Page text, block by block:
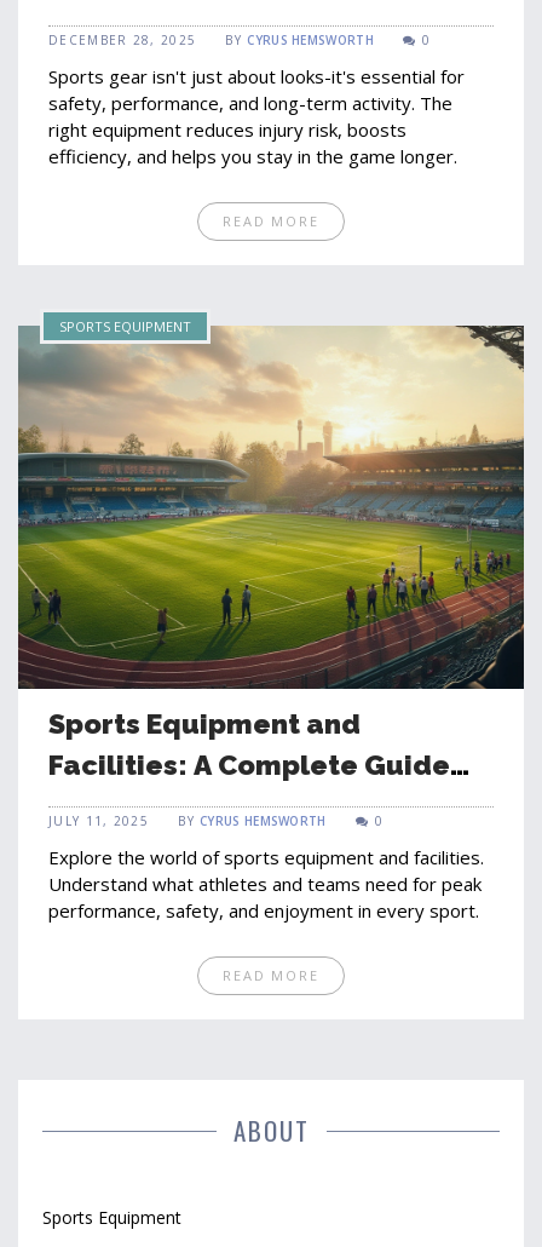
DECEMBER 28, 2025 BY CYRUS HEMSWORTH 0
Sports gear isn't just about looks-it's essential for
safety, performance, and long-term activity. The
right equipment reduces injury risk, boosts
efficiency, and helps you stay in the game longer.
READ MORE
SPORTS EQUIPMENT
Sports Equipment and
Facilities: A Complete Guide
for Athletes and Teams
JULY 11, 2025 BY CYRUS HEMSWORTH 0
Explore the world of sports equipment and facilities.
Understand what athletes and teams need for peak
performance, safety, and enjoyment in every sport.
READ MORE
ABOUT
Sports Equipment